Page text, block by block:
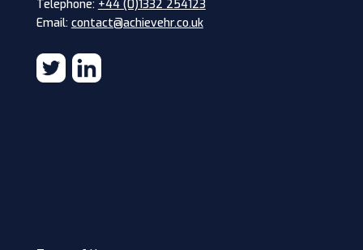
Telephone: +44 (0)1332 254123
Email: contact@achievehr.co.uk